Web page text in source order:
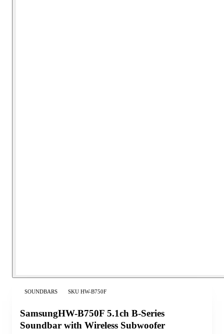
SOUNDBARS SKU HW-B750F
SamsungHW-B750F 5.1ch B-Series
Soundbar with Wireless Subwoofer